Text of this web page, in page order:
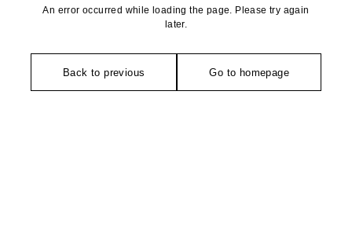
An error occurred while loading the page. Please try again
later.
Back to previous Go to homepage